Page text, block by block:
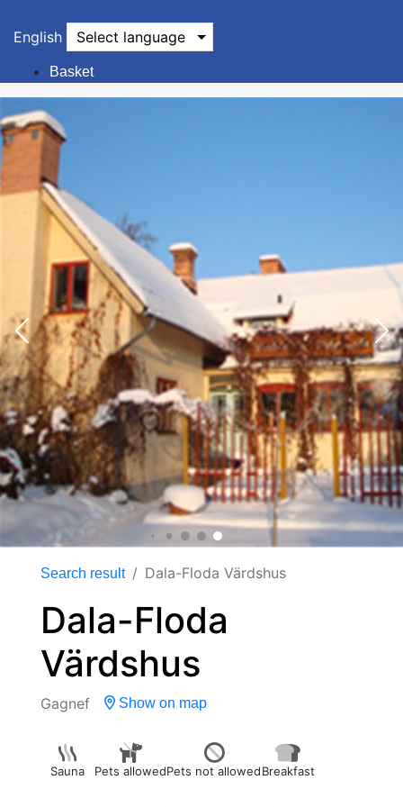
English Select language
Basket
Search result Dala-Floda Värdshus
Dala-Floda
Värdshus
Gagnef Show on map
Sauna Pets allowedPets not allowedBreakfast